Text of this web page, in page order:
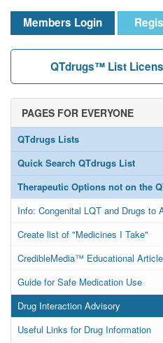
Members Login
QTdrugs™ List
PAGES FOR EVERYONE
QTdrugs Lists
Quick Search QTdrugs List
Therapeutic Options not on the
Info: Congenital LQT and Drugs to
Create list of "Medicines I Take"
CredibleMedia™ Educational
Guide for Safe Medication Use
Drug Interaction Advisory
Useful Links for Drug Information